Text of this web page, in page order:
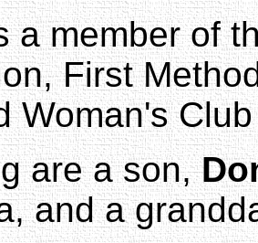
a member of
First
Woman's
are a son,
and a